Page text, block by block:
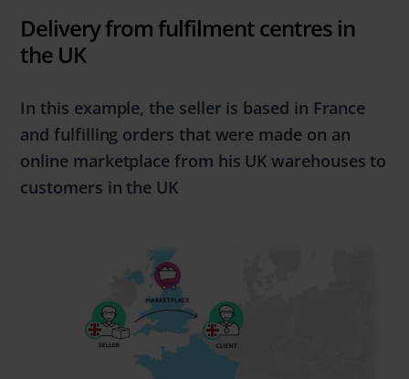
Delivery from fulfilment centres in
the UK
In this example, the seller is based in France
and fulfilling orders that were made on an
online marketplace from his UK warehouses to
customers in the UK